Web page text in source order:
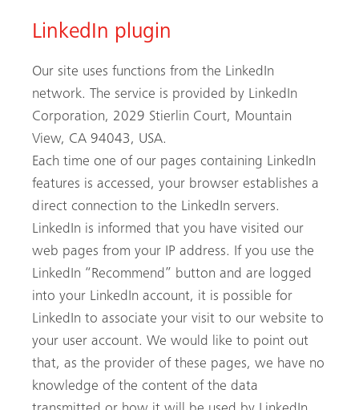
LinkedIn plugin
Our site uses functions from the LinkedIn
network. The service is provided by LinkedIn
Corporation, 2029 Stierlin Court, Mountain
View, CA 94043, USA.
Each time one of our pages containing LinkedIn
features is accessed, your browser establishes a
direct connection to the LinkedIn servers.
LinkedIn is informed that you have visited our
web pages from your IP address. If you use the
LinkedIn “Recommend” button and are logged
into your LinkedIn account, it is possible for
LinkedIn to associate your visit to our website to
your user account. We would like to point out
that, as the provider of these pages, we have no
knowledge of the content of the data